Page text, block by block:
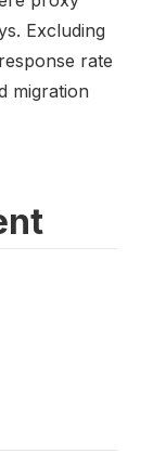
Excluding
rate
migration